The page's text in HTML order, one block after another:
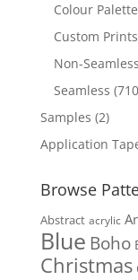
Colour
Custom Prints
Non-Seamless
Seamless 710
Samples 22
Application
Browse
Abstract acrylic
Blue Boho
Christmas